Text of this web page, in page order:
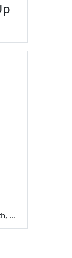
Aug 7th, 2026